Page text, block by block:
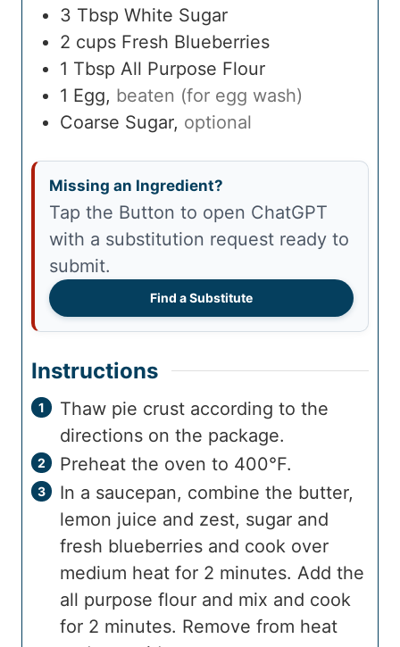
3 Tbsp White Sugar
2 cups Fresh Blueberries
1 Tbsp All Purpose Flour
1 Egg, beaten (for egg wash)
Coarse Sugar, optional
Missing an Ingredient?
Tap the Button to open ChatGPT
with a substitution request ready to
submit.
Find a Substitute
Instructions
Thaw pie crust according to the
directions on the package.
Preheat the oven to 400°F.
In a saucepan, combine the butter,
lemon juice and zest, sugar and
fresh blueberries and cook over
medium heat for 2 minutes. Add the
all purpose flour and mix and cook
for 2 minutes. Remove from heat